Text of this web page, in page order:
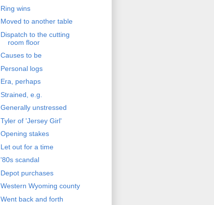
Ring wins
Moved to another table
Dispatch to the cutting
room floor
Causes to be
Personal logs
Era, perhaps
Strained, e.g.
Generally unstressed
Tyler of 'Jersey Girl'
Opening stakes
Let out for a time
'80s scandal
Depot purchases
Western Wyoming county
Went back and forth